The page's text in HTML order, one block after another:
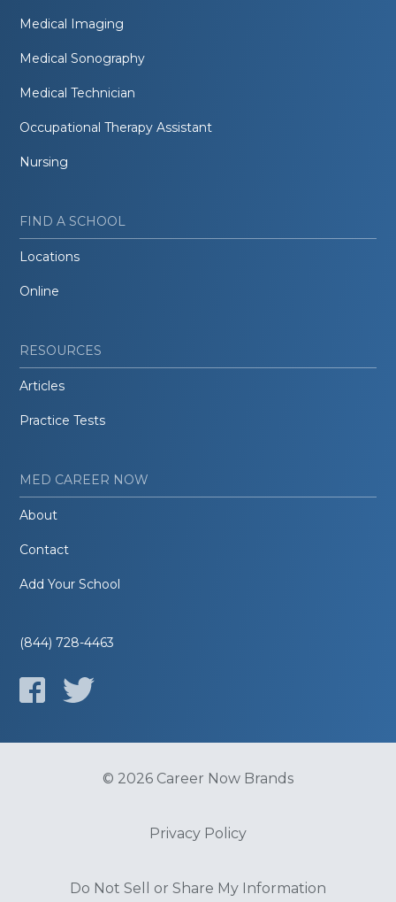
Medical Imaging
Medical Sonography
Medical Technician
Occupational Therapy Assistant
Nursing
FIND A SCHOOL
Locations
Online
RESOURCES
Articles
Practice Tests
MED CAREER NOW
About
Contact
Add Your School
(844) 728-4463
© 2026 Career Now Brands
Privacy Policy
Do Not Sell or Share My Information